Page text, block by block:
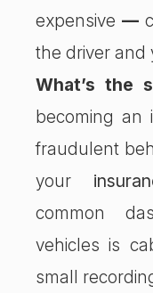
expensive —
the driver and
What’s the
becoming an
fraudulent
your
common
vehicles is
small